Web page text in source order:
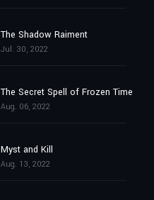
The Shadow Raiment
Jul. 30, 2022
The Secret Spell of Frozen Time
Aug. 06, 2022
Myst and Kill
Aug. 13, 2022